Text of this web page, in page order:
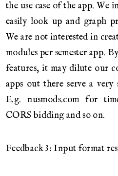
the use case of the app. We
easily look up and graph
We are not interested in
modules per semester app.
features, it may dilute our
apps out there serve a very
E.g. nusmods.com for
CORS bidding and so on.
Feedback 3: Input format